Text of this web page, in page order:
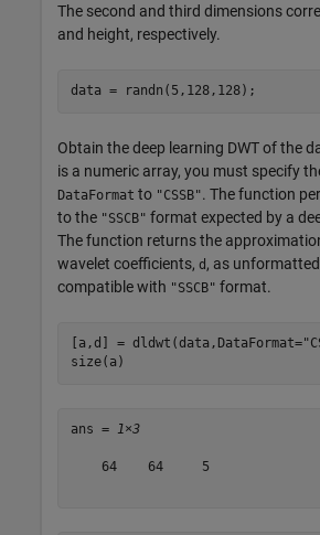
The second and third dimensions
and height, respectively.
data = randn(5,128,128);
Obtain the deep learning DWT of the
is a numeric array, you must specify
DataFormat to "CSSB". The function
to the "SSCB" format expected by a
The function returns the
wavelet coefficients, d , as unformatted
compatible with "SSCB" format.
[a,d] = dldwt(data,DataFormat=
size(a)
ans = 1×3
    64    64     5